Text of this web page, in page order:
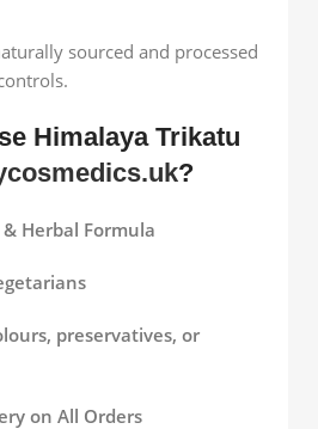
sourced and processed
Himalaya Trikatu
?
Herbal Formula
preservatives, or
on All Orders